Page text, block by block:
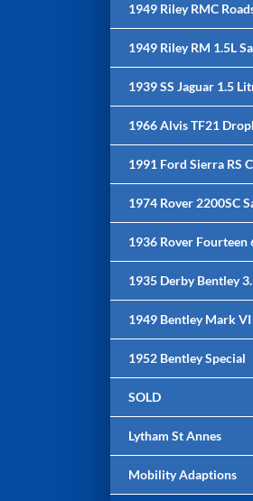
1949 Riley RMC
1949 Riley RM 1.5L
1939 SS Jaguar 1.5
1966 Alvis TF21
1991 Ford Sierra RS
1974 Rover 2200SC
1936 Rover Fourteen
1935 Derby Bentley
1949 Bentley Mark
1952 Bentley Special
SOLD
Lytham St Annes
Mobility Adaptions